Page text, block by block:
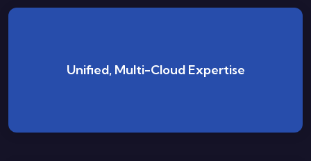
Unified, Multi-Cloud Expertise
strong and consistent, whether on AWS, Azure,